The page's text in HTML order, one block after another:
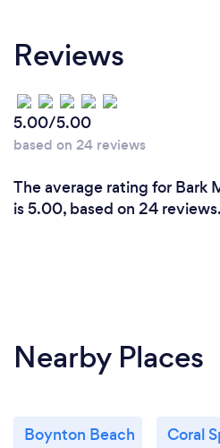
Reviews
5.00/5.00
based on 24 reviews
The average rating for Bark
is 5.00, based on 24 reviews.
Nearby Places
Boynton Beach Coral